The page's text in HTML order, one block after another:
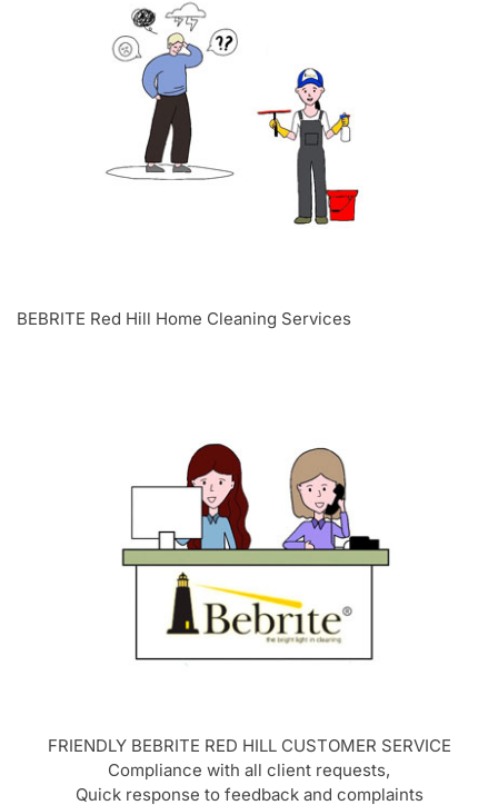
BEBRITE Red Hill Home Cleaning Services
FRIENDLY BEBRITE RED HILLCUSTOMER SERVICE
Compliance with all client requests,
Quick response to feedback and complaints